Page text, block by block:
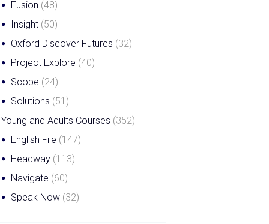
Fusion (48)
Insight (50)
Oxford Discover Futures (32)
Project Explore (40)
Scope (24)
Solutions (51)
Young and Adults Courses (352)
English File (147)
Headway (113)
Navigate (60)
Speak Now (32)